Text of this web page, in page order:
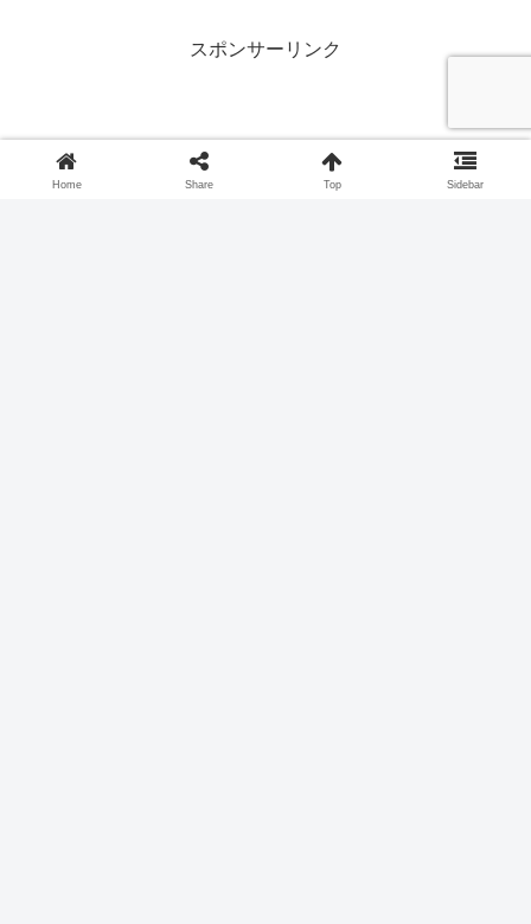
Festival) tradition.
スポンサーリンク
Home Share Top Sidebar